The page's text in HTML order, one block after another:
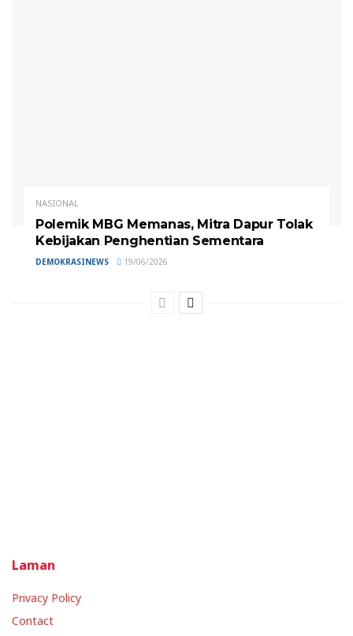
NASIONAL
Polemik MBG Memanas, Mitra Dapur Tolak
Kebijakan Penghentian Sementara
DEMOKRASINEWS 19/06/2026
Laman
Privacy Policy
Contact